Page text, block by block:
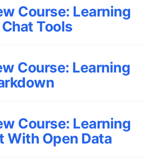
Course: Learning
Tools
Course: Learning
Course: Learning
With Open Data